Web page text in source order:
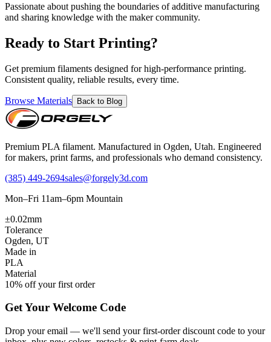
Passionate about pushing the boundaries of additive manufacturing
and sharing knowledge with the maker community.
Ready to Start Printing?
Get premium filaments designed for high-performance printing.
Consistent quality, reliable results, every time.
Browse Materials Back to Blog
Premium PLA filament. Manufactured in Ogden, Utah. Engineered
for makers, print farms, and professionals who demand consistency.
(385) 449-2694sales@forgely3d.com
Mon–Fri 11am–6pm Mountain
±0.02mm
Tolerance
Ogden, UT
Made in
PLA
Material
10% off your first order
Get Your Welcome Code
Drop your email — we'll send your first-order discount code to your